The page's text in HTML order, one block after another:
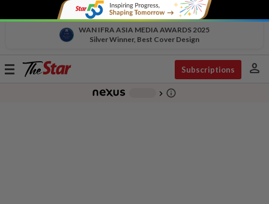
WAN IFRA ASIA MEDIA AWARDS 2025
Silver Winner, Best Cover Design
Toggle
Subscriptions person
chevron_right info_outline